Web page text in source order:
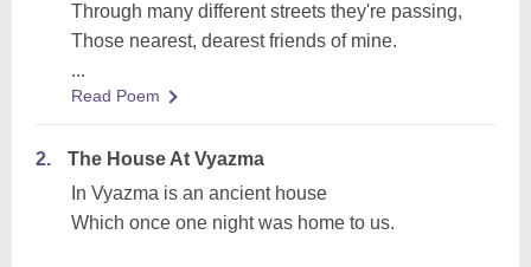
Through many different streets they're passing,
Those nearest, dearest friends of mine.
...
Read Poem
2.
The House At Vyazma
In Vyazma is an ancient house
Which once one night was home to us.